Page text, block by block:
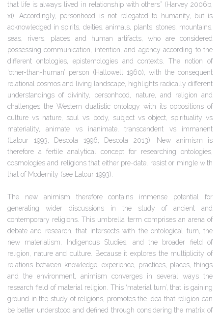
that life is always lived in relationship with others” (Harvey 2006b,
xi). Accordingly, personhood is not relegated to humanity, but is
acknowledged in spirits, deities, animals, plants, stones, mountains,
seas, rivers, places and human artifacts, who are considered
possessing communication, intention, and agency according to the
different ontologies, epistemologies and contexts. The notion of
‘other-than-human’ person (Hallowell 1960), with the consequent
relational cosmos and living landscape, highlights radically different
understandings of divinity, personhood, nature, and religion and
challenges the Western dualistic ontology with its oppositions of
culture vs nature, soul vs body, subject vs object, spirituality vs
materiality, animate vs inanimate, transcendent vs immanent
(Latour 1993; Descola 1996; Descola 2013). New animism is
therefore a fertile analytical concept for researching ontologies,
cosmologies and religions that either pre-date, resist or mingle with
that of Modernity (see Latour 1993).
The new animism therefore contains immense potential for
generating wider discussions in the study of ancient and
contemporary religions. This umbrella term comprises an arena of
debate and research, that intersects with the ontological turn, the
new materialism, Indigenous Studies, and the broader field of
religion, nature and culture. Because it explores the multiplicity of
relations between knowledge, experience, practices, places, things
and the environment, animism converges in several ways the
research field of material religion. This ‘material turn’, that is gaining
ground in the study of religions, promotes the idea that religion can
be better understood and defined through considering the matrix of